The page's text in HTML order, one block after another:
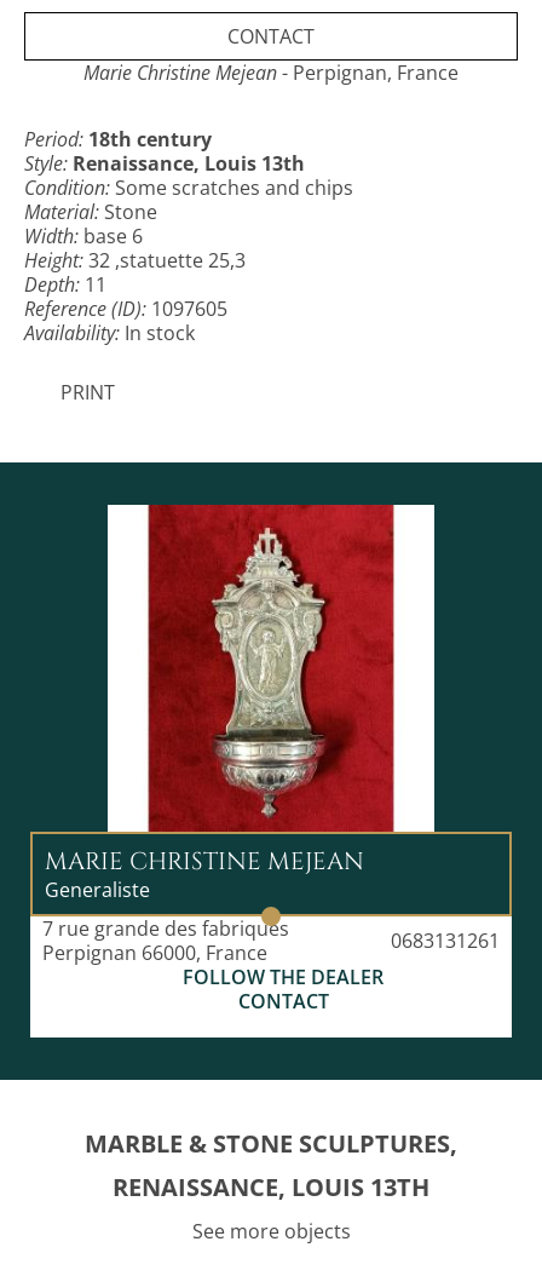
CONTACT
Marie Christine Mejean- Perpignan, France
Period: 18th century
Style: Renaissance, Louis 13th
Condition:Some scratches and chips
Material:Stone
Width: base 6
Height:32 ,statuette 25,3
Depth: 11
Reference (ID): 1097605
Availability: In stock
PRINT
MARIE CHRISTINE MEJEAN
Generaliste
7 rue grande des fabriques
Perpignan 66000, France
0683131261
FOLLOW THE DEALER
CONTACT
MARBLE & STONE SCULPTURES,
RENAISSANCE, LOUIS 13TH
See more objects